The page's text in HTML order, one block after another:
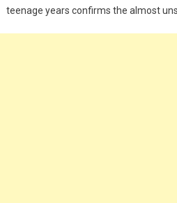
teenage years confirms the almost